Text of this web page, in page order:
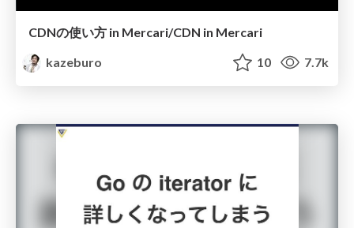
CDNの使い方 in Mercari/CDN in Mercari
kazeburo
10 7.7k